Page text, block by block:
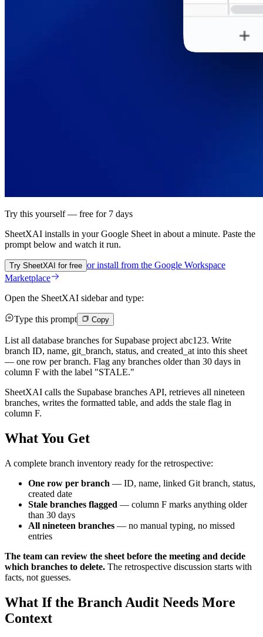
Try this yourself — free for 7 days
SheetXAI installs in yourGoogle Sheet in about a minute. Paste the
prompt below and watch it run.
Try SheetXAI for free or install from the Google Workspace
Marketplace
Open the SheetXAI sidebar and type:
Type this prompt Copy
List all database branches for Supabase project abc123. Write
branch ID, name, git_branch, status, and created_at into this sheet
— one row per branch. Flag any branches older than 30 days in
column F with the label "STALE."
SheetXAI calls the Supabase branches API, retrieves all nineteen
branches, writes the formatted table, and adds the stale flag in
column F.
What You Get
A complete branch inventory ready for the retrospective:
One row per branch — ID, name, linked Git branch, status,
created date
Stale branches flagged — column F marks anything older
than 30 days
All nineteen branches — no manual typing, no missed
entries
The team can review the sheet before the meeting and decide
which branches to delete. The retrospective discussion starts with
facts, not guesses.
What If the Branch Audit Needs More
Context